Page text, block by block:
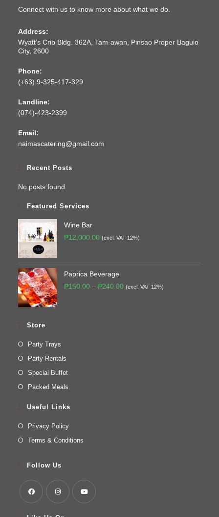
Connect with us to know more about what we do.
Address:
Wyatt’s Crib Bldg. 362A, Tam-awan, Pinsao Proper Baguio
City, 2600
Phone:
(+63) 9-325-417-329
Landline:
(074)-423-2399
Email:
naimascatering@gmail.com
Recent Posts
No posts found.
Featured Services
Wine Bar
₱12,000.00 (excl. VAT 12%)
Paprica Beverage
₱150.00 – ₱240.00 (excl. VAT 12%)
Store
Party Trays
Party Rentals
Special Buffet
Packed Meals
Useful Links
Privacy Policy
Terms & Conditions
Follow Us